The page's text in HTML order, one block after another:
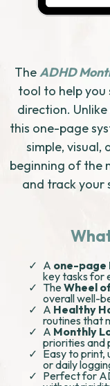
TheADHD
tool to help
direction.
this one-page
simple,
beginning of the
and track your
A one-page
key tasks for
TheWheel
overall well-
A Healthy
routines that
A Monthly
priorities and
Easy to print,
or daily
Perfect for